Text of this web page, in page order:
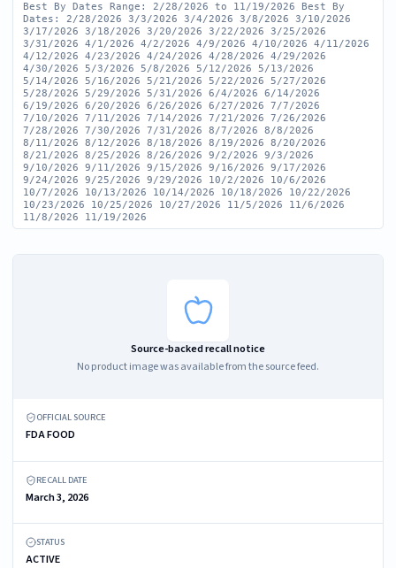
Best By Dates Range: 2/28/2026 to 11/19/2026 Best By
Dates: 2/28/2026 3/3/2026 3/4/2026 3/8/2026 3/10/2026
3/17/2026 3/18/2026 3/20/2026 3/22/2026 3/25/2026
3/31/2026 4/1/2026 4/2/2026 4/9/2026 4/10/2026 4/11/2026
4/12/2026 4/23/2026 4/24/2026 4/28/2026 4/29/2026
4/30/2026 5/3/2026 5/8/2026 5/12/2026 5/13/2026
5/14/2026 5/16/2026 5/21/2026 5/22/2026 5/27/2026
5/28/2026 5/29/2026 5/31/2026 6/4/2026 6/14/2026
6/19/2026 6/20/2026 6/26/2026 6/27/2026 7/7/2026
7/10/2026 7/11/2026 7/14/2026 7/21/2026 7/26/2026
7/28/2026 7/30/2026 7/31/2026 8/7/2026 8/8/2026
8/11/2026 8/12/2026 8/18/2026 8/19/2026 8/20/2026
8/21/2026 8/25/2026 8/26/2026 9/2/2026 9/3/2026
9/10/2026 9/11/2026 9/15/2026 9/16/2026 9/17/2026
9/24/2026 9/25/2026 9/29/2026 10/2/2026 10/6/2026
10/7/2026 10/13/2026 10/14/2026 10/18/2026 10/22/2026
10/23/2026 10/25/2026 10/27/2026 11/5/2026 11/6/2026
11/8/2026 11/19/2026
Source-backed recall notice
No product image was available from the source feed.
OFFICIAL SOURCE
FDA FOOD
RECALL DATE
March 3, 2026
STATUS
ACTIVE